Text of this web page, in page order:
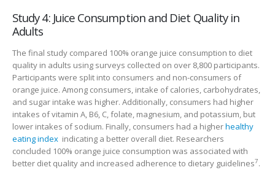
Study 4: Juice Consumption and Diet Quality in
Adults
The final study compared 100% orange juice consumption to diet
quality in adults using surveys collected on over 8,800 participants.
Participants were split into consumers and non-consumers of
orange juice. Among consumers, intake of calories, carbohydrates,
and sugar intake was higher. Additionally, consumers had higher
intakes of vitamin A, B6, C, folate, magnesium, and potassium, but
lower intakes of sodium. Finally, consumers had a higherhealthy
eating index indicating a better overall diet. Researchers
concluded 100% orange juice consumption was associated with
better diet quality and increased adherence to dietary guidelines7.